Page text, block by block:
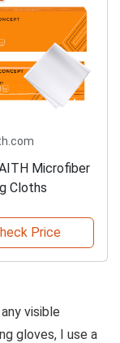
Microfiber
Cloths
Price
visible
gloves, I use a